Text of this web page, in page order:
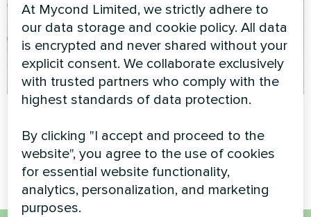
Office
Artwork design fan coil unit
Silent series
Private house
Heating floor thermostat
Mycond ORB Heat
At Mycond Limited, we strictly adhere to
our data storage and cookie policy. All data
is encrypted and never shared without your
explicit consent. We collaborate exclusively
with trusted partners who comply with the
highest standards of data protection.
By clicking "I accept and proceed to the
website", you agree to the use of cookies
for essential website functionality,
analytics, personalization, and marketing
purposes.